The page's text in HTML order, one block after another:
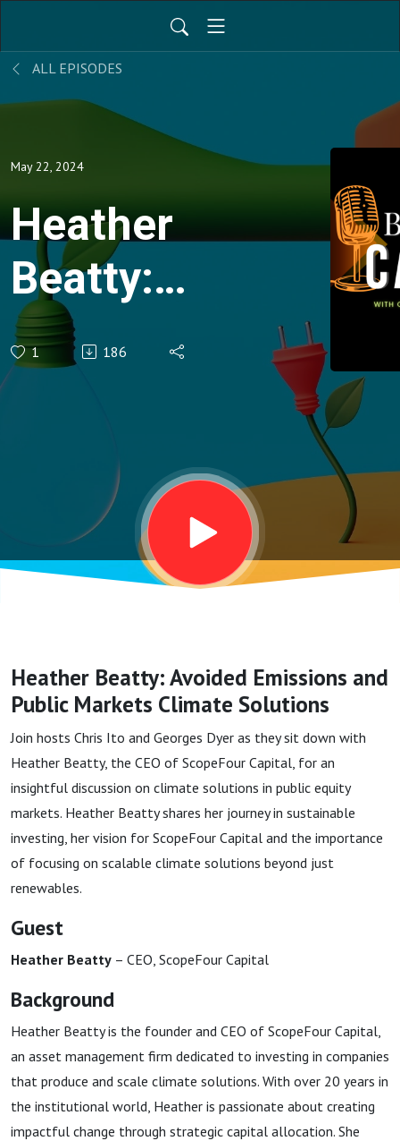
ALL EPISODES
May 22, 2024
Heather
Beatty:
Avoided
Emissions
Public
Markets
Climate
1 186
Heather Beatty: Avoided Emissions and
Public Markets Climate Solutions
Join hosts Chris Ito and Georges Dyer as they sit down with
Heather Beatty, the CEO of ScopeFour Capital, for an
insightful discussion on climate solutions in public equity
markets. Heather Beatty shares her journey in sustainable
investing, her vision for ScopeFour Capital and the importance
of focusing on scalable climate solutions beyond just
renewables.
Guest
Heather Beatty – CEO, ScopeFour Capital
Background
Heather Beatty is the founder and CEO of ScopeFour Capital,
an asset management firm dedicated to investing in companies
that produce and scale climate solutions. With over 20 years in
the institutional world, Heather is passionate about creating
impactful change through strategic capital allocation. She